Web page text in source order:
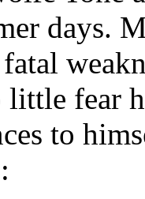
days.
little fear
to